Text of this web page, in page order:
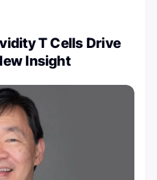
T Cells Drive
Insight